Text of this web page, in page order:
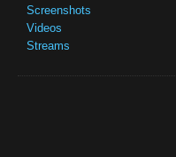
Screenshots
Videos
Streams